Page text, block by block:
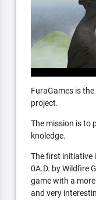
FuraGames is
project.
The mission is to
knoledge.
The first initiative
0A.D. by Wildfire
game with a
and very